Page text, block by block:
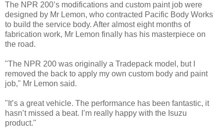
The NPR 200’s modifications and custom paint job were
designed by Mr Lemon, who contracted Pacific Body Works
to build the service body. After almost eight months of
fabrication work, Mr Lemon finally has his masterpiece on
the road.
"The NPR 200 was originally a Tradepack model, but I
removed the back to apply my own custom body and paint
job," Mr Lemon said.
"It’s a great vehicle. The performance has been fantastic, it
hasn’t missed a beat. I’m really happy with the Isuzu
product."